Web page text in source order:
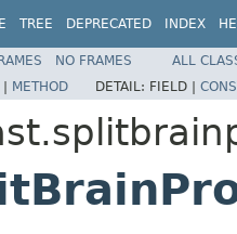
TREE DEPRECATED INDEX
NO FRAMES
ALL
| METHOD DETAIL: FIELD |